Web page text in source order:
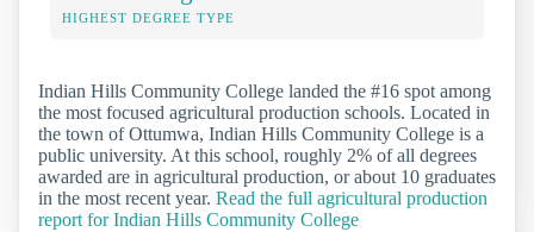
HIGHEST DEGREE TYPE
Indian Hills Community College landed the #16 spot among
the most focused agricultural production schools. Located in
the town of Ottumwa, Indian Hills Community College is a
public university. At this school, roughly 2% of all degrees
awarded are in agricultural production, or about 10 graduates
in the most recent year. Read the full agricultural production
report for Indian Hills Community College